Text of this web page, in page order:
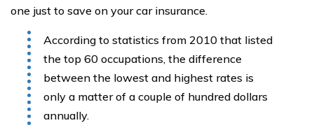
one just to save on your car insurance.
According to statistics from 2010 that listed
the top 60 occupations, the difference
between the lowest and highest rates is
only a matter of a couple of hundred dollars
annually.